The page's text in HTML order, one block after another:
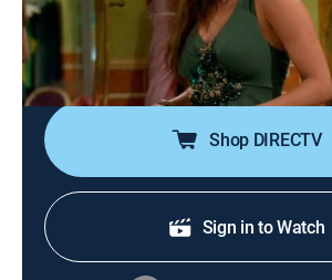
Shelly and Janie force Rita to
with her ex-lesbian lover in order to
clothing line.
Shop DIRECTV
Sign in to Watch